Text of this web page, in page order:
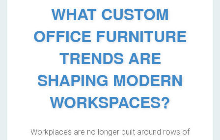
WHAT CUSTOM
OFFICE FURNITURE
TRENDS ARE
SHAPING MODERN
WORKSPACES?
Workplaces are no longer built around rows of